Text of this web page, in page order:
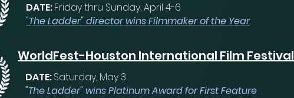
DATE:Friday thru Sunday, April 4-6
"The Ladder" director wins Filmmaker of the Year
WorldFest-Houston International Film Festival
DATE:Saturday, May 3
"The Ladder" wins Platinum Award for First Feature